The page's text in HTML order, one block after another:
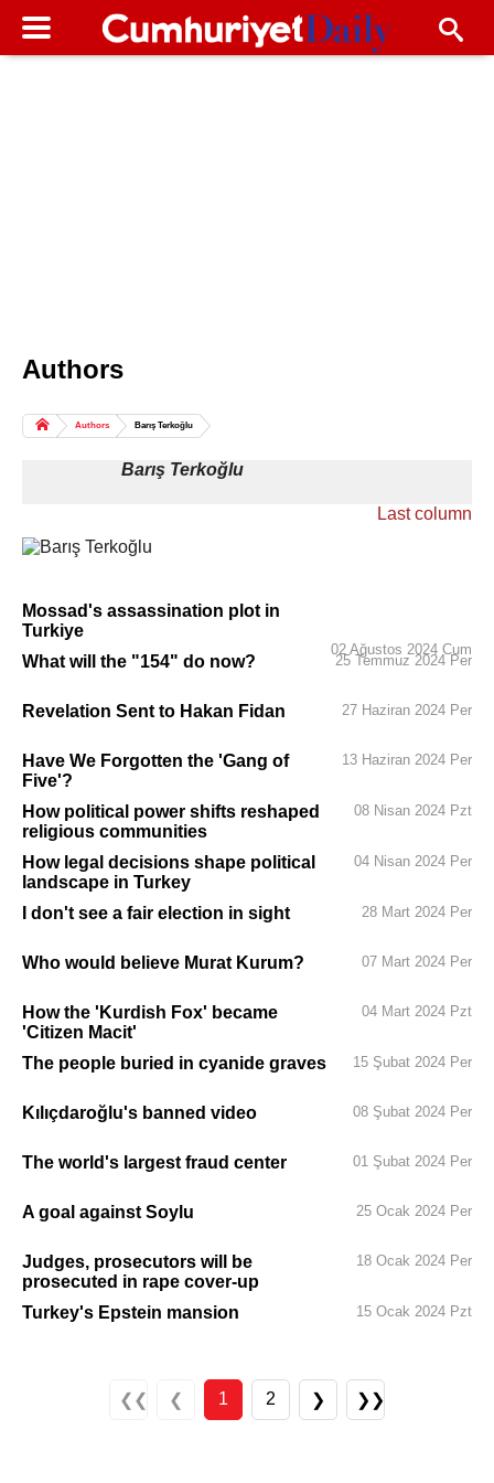
Authors
Columns of the Day
All Authors
Authors Barış Terkoğlu
Barış Terkoğlu
Last column
Mossad's assassination plot in
Turkiye
02 Ağustos 2024 Cum
What will the "154" do now? 25 Temmuz 2024 Per
Revelation Sent to Hakan Fidan 27 Haziran 2024 Per
Have We Forgotten the 'Gang of
Five'?
13 Haziran 2024 Per
How political power shifts reshaped
religious communities
08 Nisan 2024 Pzt
How legal decisions shape political
landscape in Turkey
04 Nisan 2024 Per
I don't see a fair election in sight 28 Mart 2024 Per
Who would believe Murat Kurum? 07 Mart 2024 Per
How the 'Kurdish Fox' became
'Citizen Macit'
04 Mart 2024 Pzt
The people buried in cyanide graves 15 Şubat 2024 Per
Kılıçdaroğlu's banned video 08 Şubat 2024 Per
The world's largest fraud center 01 Şubat 2024 Per
A goal against Soylu 25 Ocak 2024 Per
Judges, prosecutors will be
prosecuted in rape cover-up
18 Ocak 2024 Per
Turkey's Epstein mansion 15 Ocak 2024 Pzt
❮❮ ❮ 1 2 ❯ ❯❯